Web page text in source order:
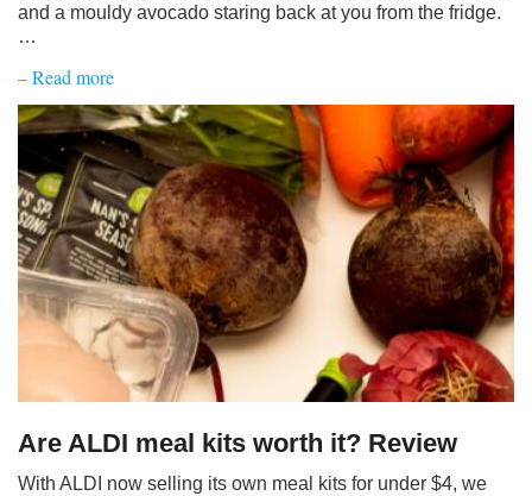
and a mouldy avocado staring back at you from the fridge.
…
– Read more
Are ALDI meal kits worth it? Review
With ALDI now selling its own meal kits for under $4, we